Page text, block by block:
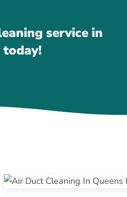
service in
today!